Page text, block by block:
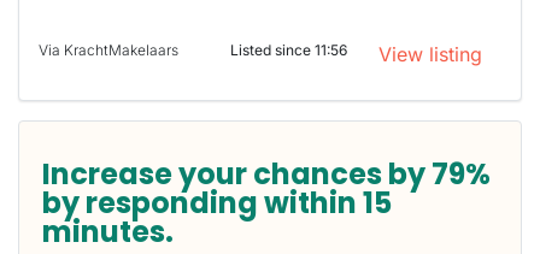
Via KrachtMakelaars Listed since 11:56 View listing
Increase your chances by 79%
by responding within 15
minutes.